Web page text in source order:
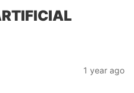
1 year ago